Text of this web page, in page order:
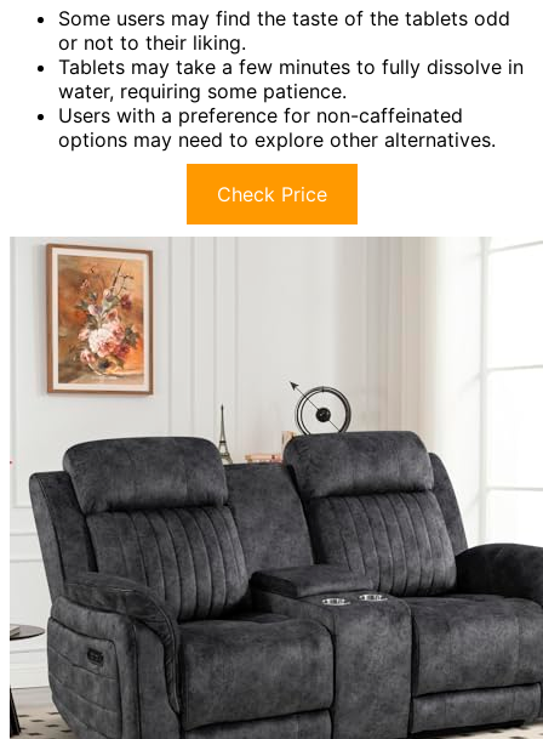
Some users may find the taste of the tablets odd
or not to their liking.
Tablets may take a few minutes to fully dissolve in
water, requiring some patience.
Users with a preference for non-caffeinated
options may need to explore other alternatives.
Check Price